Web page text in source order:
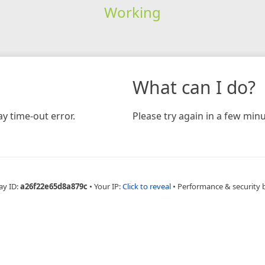
Working
time-out error.
What can I do?
Please try again in a few
ID:a26f22e65d8a879c • Your IP:Click to reveal • Performance & security